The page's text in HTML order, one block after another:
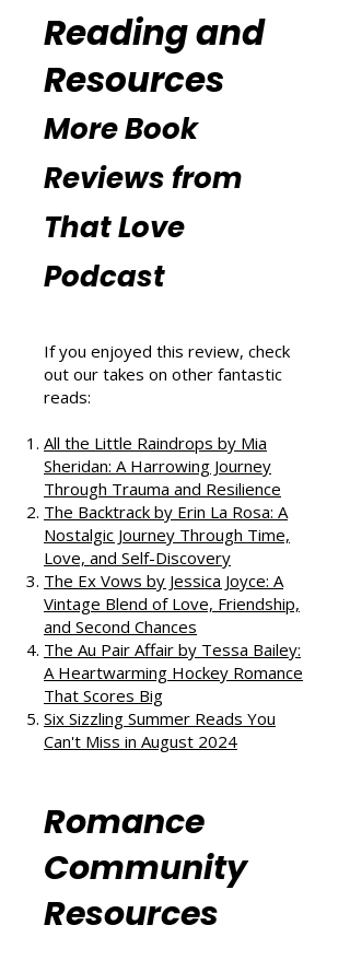
Additional
Reading and
Resources
More Book
Reviews from
That Love
Podcast
out our takes on other fantastic
reads:
All the Little Raindrops by Mia
Sheridan: A Harrowing Journey
Through Trauma and Resilience
The Backtrack by Erin La Rosa: A
Nostalgic Journey Through Time,
Love, and Self-Discovery
The Ex Vows by Jessica Joyce: A
Vintage Blend of Love, Friendship,
and Second Chances
The Au Pair Affair by Tessa Bailey:
A Heartwarming Hockey Romance
That Scores Big
Romance
Community